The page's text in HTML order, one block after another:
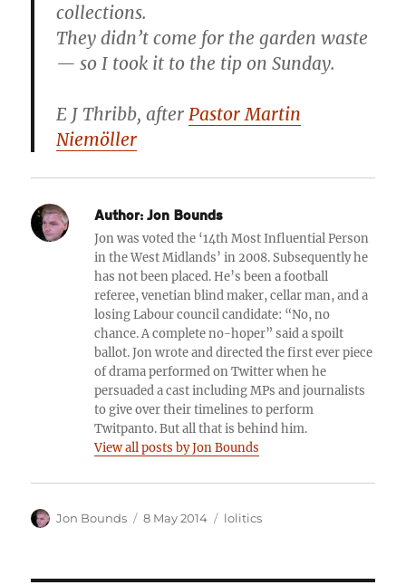
collections.
They didn’t come for the garden waste
— so I took it to the tip on Sunday.
E J Thribb, after Pastor Martin
Niemöller
Author: Jon Bounds
Jon was voted the ‘14th Most Influential Person
in the West Midlands’ in 2008. Subsequently he
has not been placed. He’s been a football
referee, venetian blind maker, cellar man, and a
losing Labour council candidate: “No, no
chance. A complete no-hoper” said a spoilt
ballot. Jon wrote and directed the first ever piece
of drama performed on Twitter when he
persuaded a cast including MPs and journalists
to give over their timelines to perform
Twitpanto. But all that is behind him.
View all posts by Jon Bounds
Author
Jon Bounds
Posted
8 May 2014 Categories
lolitics